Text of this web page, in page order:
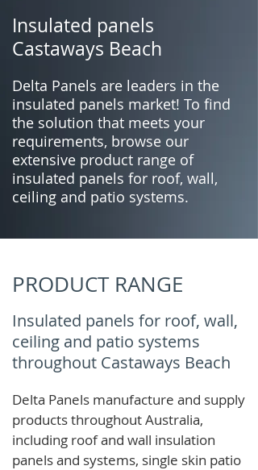
Insulated panels
Castaways Beach
Delta Panels are leaders in the
insulated panels market! To find
the solution that meets your
requirements, browse our
extensive product range of
insulated panels for roof, wall,
ceiling and patio systems.
PRODUCT RANGE
Insulated panels for roof, wall,
ceiling and patio systems
throughout Castaways Beach
Delta Panels manufacture and supply
products throughout Australia,
including roof and wall insulation
panels and systems, single skin patio